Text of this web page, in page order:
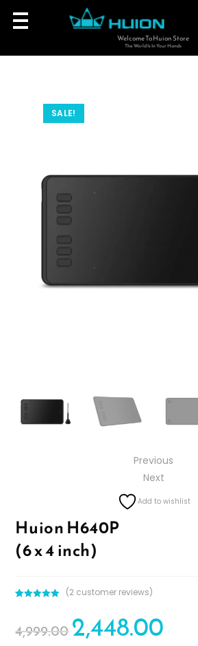
Welcome To Huion Store
The World Is In Your Hands
SALE!
Previous
Next
Add to wishlist
Huion H640P
(6 x 4 inch)
based on
(2 customer reviews)
4,999.00 2,448.00